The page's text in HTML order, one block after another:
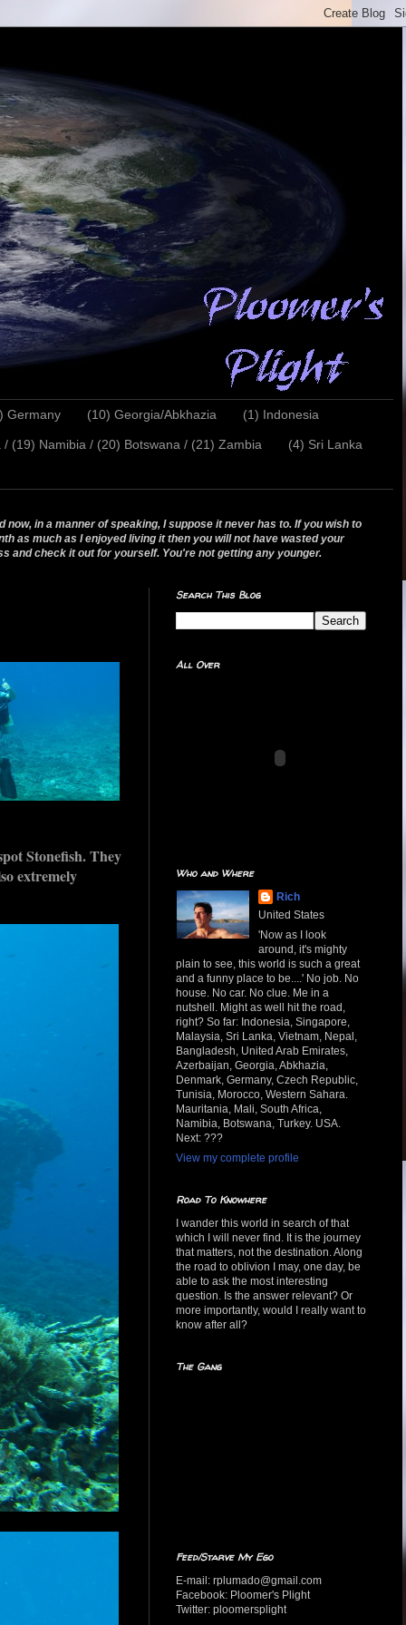
Germany (10) Georgia/Abkhazia (1) Indonesia
/ (19) Namibia / (20) Botswana / (21) Zambia (4) Sri Lanka
in a manner of speaking, I suppose it never has to. If you wish to
as much as I enjoyed living it then you will not have wasted your
and check it out for yourself. You're not getting any younger.
Stonefish. They
extremely
Search This Blog
All Over
Who and Where
Rich
United States
'Now as I look
around, it's mighty
plain to see, this world is such a great
and a funny place to be....' No job. No
house. No car. No clue. Me in a
nutshell. Might as well hit the road,
right? So far: Indonesia, Singapore,
Malaysia, Sri Lanka, Vietnam, Nepal,
Bangladesh, United Arab Emirates,
Azerbaijan, Georgia, Abkhazia,
Denmark, Germany, Czech Republic,
Tunisia, Morocco, Western Sahara.
Mauritania, Mali, South Africa,
Namibia, Botswana, Turkey. USA.
Next: ???
View my complete profile
Road To Knowhere
I wander this world in search of that
which I will never find. It is the journey
that matters, not the destination. Along
the road to oblivion I may, one day, be
able to ask the most interesting
question. Is the answer relevant? Or
more importantly, would I really want to
know after all?
The Gang
Feed/Starve My Ego
E-mail: rplumado@gmail.com
Facebook: Ploomer's Plight
Twitter: ploomersplight